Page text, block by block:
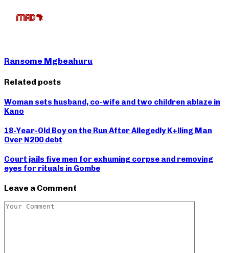
Ransome Mgbeahuru
Related posts
Woman sets husband, co-wife and two children ablaze in
Kano
18-Year-Old Boy on the Run After Allegedly K+lling Man
Over N200 debt
Court jails five men for exhuming corpse and removing
eyes for rituals in Gombe
Leave a Comment